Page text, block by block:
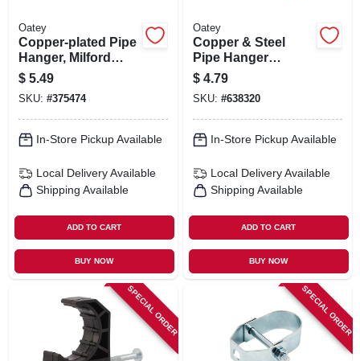
Oatey
Copper-plated Pipe
Hanger, Milford
Type, 3/4 X 6 In.
$ 5.49
SKU: #375474
In-Store Pickup Available
Local Delivery Available
Shipping Available
ADD TO CART
BUY NOW
Oatey
Copper & Steel
Pipe Hanger
Hooks, 6-pk., 3/4 X
6 In.
$ 4.79
SKU: #638320
In-Store Pickup Available
Local Delivery Available
Shipping Available
ADD TO CART
BUY NOW
SPECIAL ORDER SPECIAL ORDER